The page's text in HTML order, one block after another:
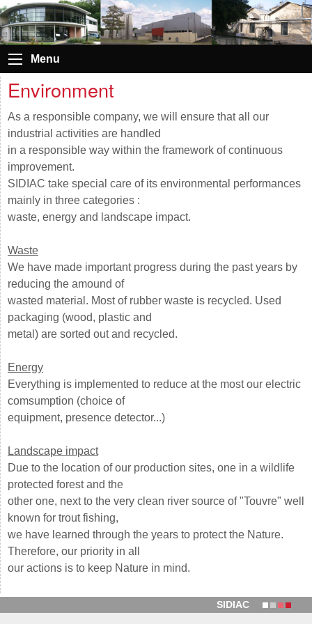
Menu
Environment
As a responsible company, we will ensure that all our
industrial activities are handled
in a responsible way within the framework of continuous
improvement.
SIDIAC take special care of its environmental performances
mainly in three categories :
waste, energy and landscape impact.
Waste
We have made important progress during the past years by
reducing the amound of
wasted material. Most of rubber waste is recycled. Used
packaging (wood, plastic and
metal) are sorted out and recycled.
Energy
Everything is implemented to reduce at the most our electric
comsumption (choice of
equipment, presence detector...)
Landscape impact
Due to the location of our production sites, one in a wildlife
protected forest and the
other one, next to the very clean river source of "Touvre" well
known for trout fishing,
we have learned through the years to protect the Nature.
Therefore, our priority in all
our actions is to keep Nature in mind.
SIDIAC